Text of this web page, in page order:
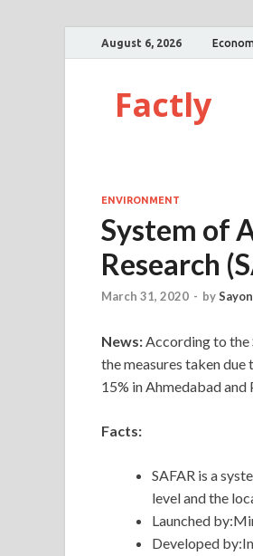
August 6, 2026
Factly
ENVIRONMENT
System of
Research
March 31, 2020 - by
News:According to the
the measures taken
15% in Ahmedabad and
Facts:
SAFAR is a
level and the
Launched
Developed